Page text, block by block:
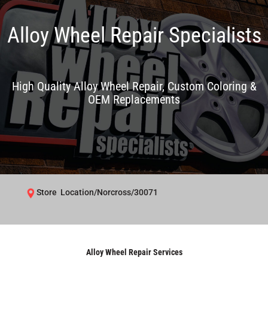
Alloy Wheel Repair Specialists
High Quality Alloy Wheel Repair, Custom Coloring &
OEM Replacements
Store Location/Norcross/30071
Alloy Wheel Repair Services